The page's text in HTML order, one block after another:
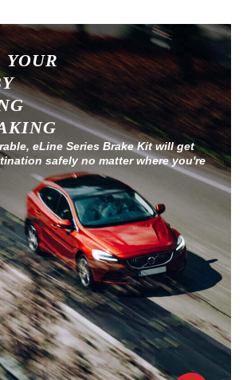
eLine Series Brake Kit will get
safely no matter where you're